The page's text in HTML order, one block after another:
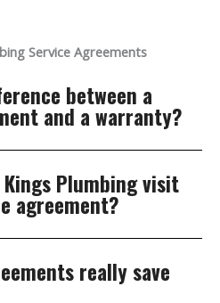
Service Agreements
between a
and a warranty?
in after a plumbing
the cost of repairs or
inspections, and
breakdowns in the first
Plumbing visit
agreement?
one thorough annual
system’s overall
really save